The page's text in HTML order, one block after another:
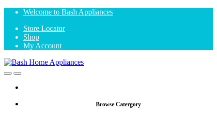
Skip
navigation
Skip
content
Welcome to Bash Appliances
Store Locator
Shop
My Account
OpenClose
Browse Catergory